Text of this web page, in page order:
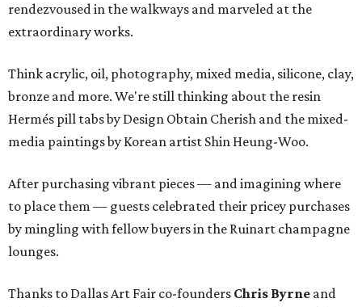
rendezvoused in the walkways and marveled at the
extraordinary works.
Think acrylic, oil, photography, mixed media, silicone, clay,
bronze and more. We're still thinking about the resin
Hermés pill tabs by Design Obtain Cherish and the mixed-
media paintings by Korean artist Shin Heung-Woo.
After purchasing vibrant pieces — and imagining where
to place them — guests celebrated their pricey purchases
by mingling with fellow buyers in the Ruinart champagne
lounges.
Thanks to Dallas Art Fair co-founders Chris Byrne and